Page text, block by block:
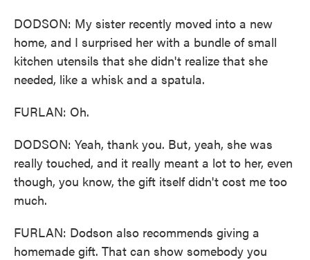
DODSON: My sister recently moved into a new
home, and I surprised her with a bundle of small
kitchen utensils that she didn't realize that she
needed, like a whisk and a spatula.
FURLAN: Oh.
DODSON: Yeah, thank you. But, yeah, she was
really touched, and it really meant a lot to her, even
though, you know, the gift itself didn't cost me too
much.
FURLAN: Dodson also recommends giving a
homemade gift. That can show somebody you